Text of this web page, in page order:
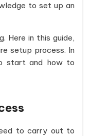
to set up an
Here in this guide,
setup process. In
start and how to
to carry out to